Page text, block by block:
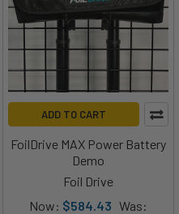
ADD TO CART
FoilDrive MAX Power Battery
Demo
Foil Drive
Now: $584.43 Was: